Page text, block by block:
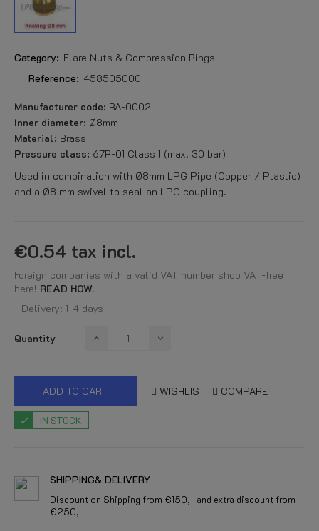
Category: Flare Nuts & Compression Rings
Reference: 458505000
Manufacturer code: BA-0002
Inner diameter: Ø8mm
Material: Brass
Pressure class: 67R-01 Class 1 (max. 30 bar)
Used in combination with Ø8mm LPG Pipe (Copper / Plastic)
and a Ø8 mm swivel to seal an LPG coupling.
€0.54 tax incl.
Foreign companies with a valid VAT number shop VAT-free
here! READ HOW.
- Delivery: 1-4 days
Quantity
ADD TO CART WISHLIST COMPARE
IN STOCK
SHIPPING& DELIVERY
Discount on Shipping from €150,- and extra discount from
€250,-